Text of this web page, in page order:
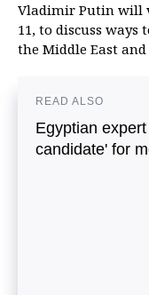
Vladimir Putin will
11, to discuss
the Middle East
READ ALSO
Egyptian
candidate' for